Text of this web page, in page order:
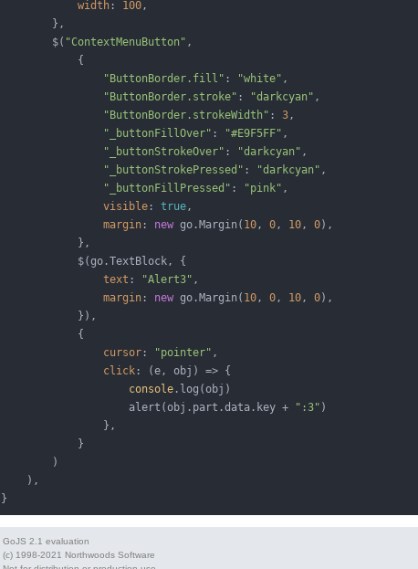
width : 100,
        },
        $(
"ContextMenuButton" ,
            {
"ButtonBorder.fill" : "white" ,
"ButtonBorder.stroke" : "darkcyan" ,
"ButtonBorder.strokeWidth" : 3,
"_buttonFillOver" : "#E9F5FF" ,
"_buttonStrokeOver" : "darkcyan" ,
"_buttonStrokePressed" : "darkcyan" ,
"_buttonFillPressed" : "pink" ,
visible : true,
margin : new go.Margin( 10, 0, 10, 0),
            },
            $(go.TextBlock, {
text : "Alert3" ,
margin : new go.Margin( 10, 0, 10, 0),
            }),
            {
cursor : "pointer" ,
click : (e, obj ) => {
console .log(obj)
                    alert(obj.part.data.key +
":3" )
                },
            }
        )
    ),
}